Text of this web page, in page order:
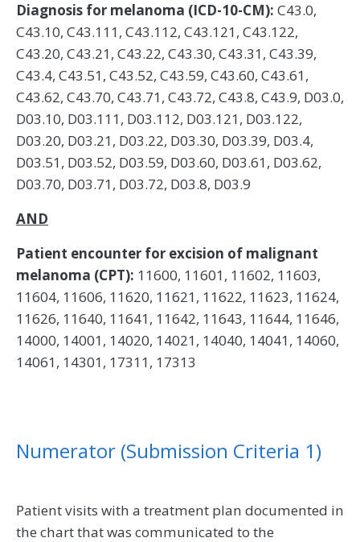
Diagnosis for melanoma (ICD-10-CM): C43.0,
C43.10, C43.111, C43.112, C43.121, C43.122,
C43.20, C43.21, C43.22, C43.30, C43.31, C43.39,
C43.4, C43.51, C43.52, C43.59, C43.60, C43.61,
C43.62, C43.70, C43.71, C43.72, C43.8, C43.9, D03.0,
D03.10, D03.111, D03.112, D03.121, D03.122,
D03.20, D03.21, D03.22, D03.30, D03.39, D03.4,
D03.51, D03.52, D03.59, D03.60, D03.61, D03.62,
D03.70, D03.71, D03.72, D03.8, D03.9
AND
Patient encounter for excision of malignant
melanoma (CPT): 11600, 11601, 11602, 11603,
11604, 11606, 11620, 11621, 11622, 11623, 11624,
11626, 11640, 11641, 11642, 11643, 11644, 11646,
14000, 14001, 14020, 14021, 14040, 14041, 14060,
14061, 14301, 17311, 17313
Numerator (Submission Criteria 1)
Patient visits with a treatment plan documented in
the chart that was communicated to the